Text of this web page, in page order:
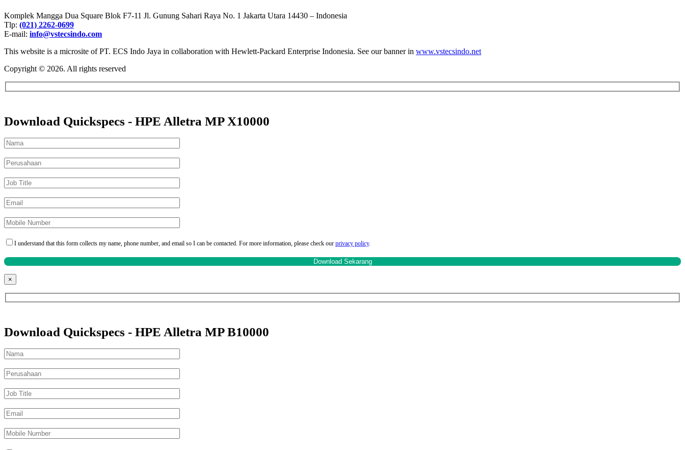
Komplek Mangga Dua Square Blok F7-11 Jl. Gunung Sahari Raya No. 1 Jakarta Utara 14430 – Indonesia
Tlp: (021) 2262-0699
E-mail: info@vstecsindo.com
This website is a microsite of PT. ECS Indo Jaya in collaboration with Hewlett-Packard Enterprise Indonesia. See our banner in www.vstecsindo.net
Copyright © 2026. All rights reserved​
Download Quickspecs - HPE Alletra MP X10000
I understand that this form collects my name, phone number, and email so I can be contacted. For more information, please check our privacy policy.
×
Download Quickspecs - HPE Alletra MP B10000